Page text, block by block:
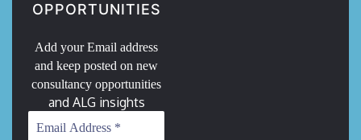
OPPORTUNITIES
Add your Email address
and keep posted on new
consultancy opportunities
and ALG insights